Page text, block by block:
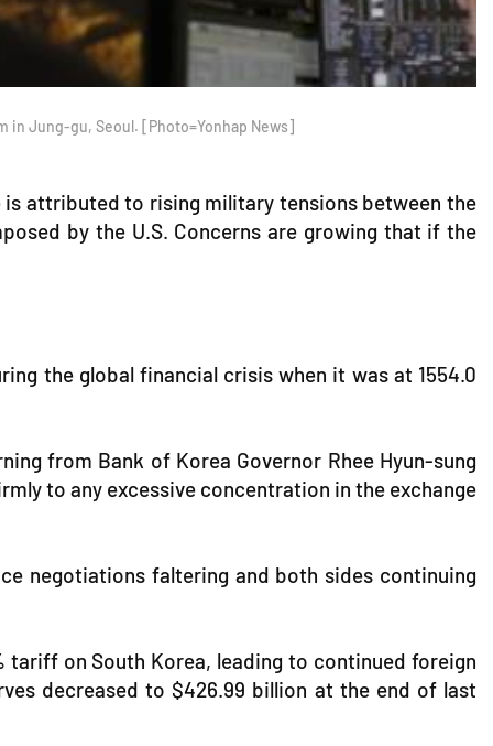
in Jung-gu, Seoul. [Photo=Yonhap News]
attributed to rising military tensions between the
by the U.S. Concerns are growing that if the
the global financial crisis when it was at 1554.0
from Bank of Korea Governor Rhee Hyun-sung
to any excessive concentration in the exchange
negotiations faltering and both sides continuing
tariff on South Korea, leading to continued foreign
decreased to $426.99 billion at the end of last